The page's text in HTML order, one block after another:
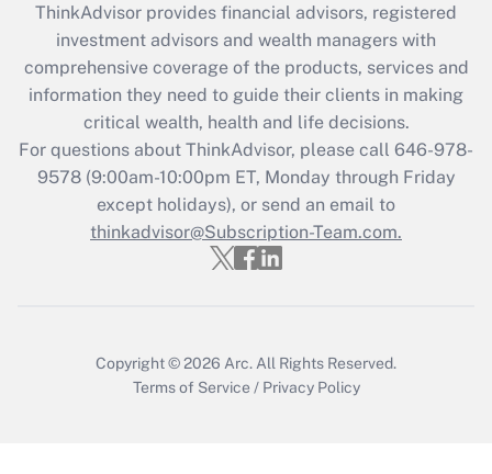
What is the CARES Act employee
retention tax credit that was available
during 2020 and 2021?
Get Answer
Recently Updated Q&As
Who must file a return?
Get Answer
ThinkAdvisor provides financial advisors, registered
investment advisors and wealth managers with
comprehensive coverage of the products, services and
information they need to guide their clients in making
critical wealth, health and life decisions.
For questions about ThinkAdvisor, please call 646-978-
9578(9:00am-10:00pm ET, Monday through Friday
except holidays), or send an email to
thinkadvisor@Subscription-Team.com.
Copyright © 2026 Arc. All Rights Reserved.
Terms of Service / Privacy Policy